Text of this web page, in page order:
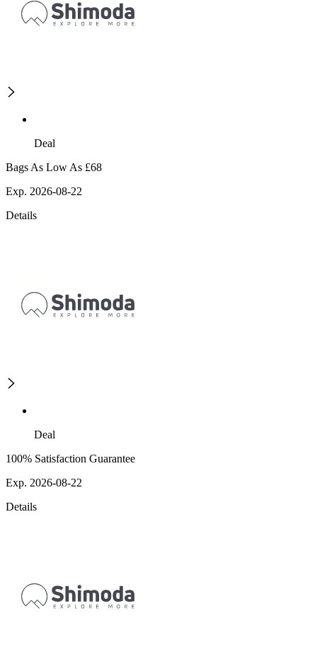
Deal
Bags As Low As £68
Exp. 2026-08-22
Details
Deal
100% Satisfaction Guarantee
Exp. 2026-08-22
Details